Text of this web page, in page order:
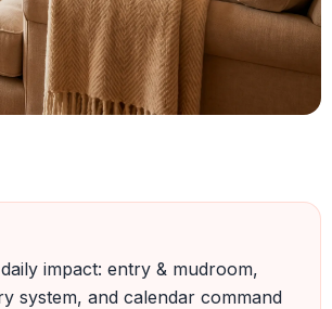
impact: entry & mudroom,
system, and calendar command